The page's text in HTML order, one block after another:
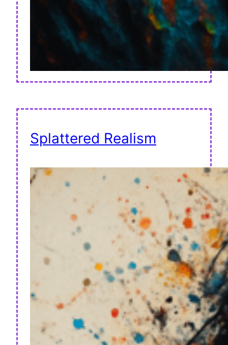
Splattered Realism